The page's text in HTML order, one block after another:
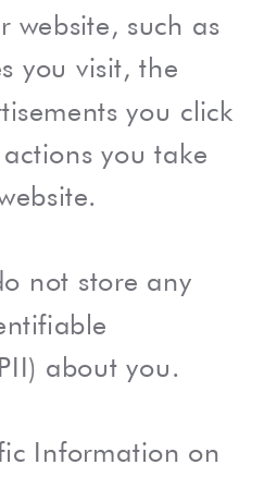
website, such as
you visit, the
you click
you take
not store any
about you.
Information on